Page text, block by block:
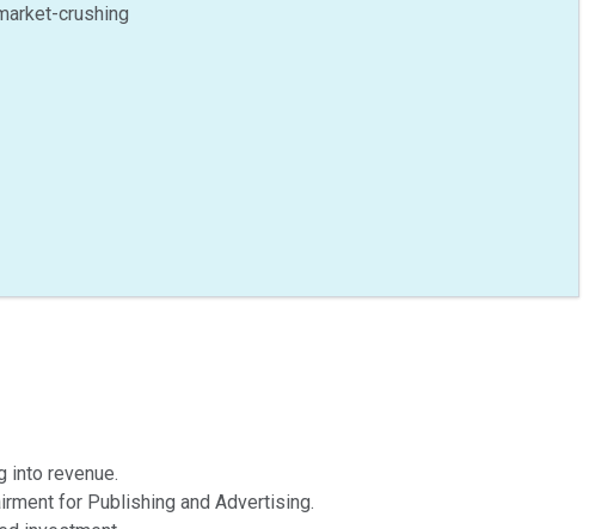
crushing
into revenue.
for Publishing and Advertising.